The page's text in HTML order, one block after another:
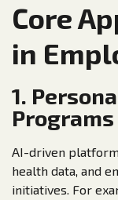
Core
in
1.
Programs
AI-driven
health data, and
initiatives. For